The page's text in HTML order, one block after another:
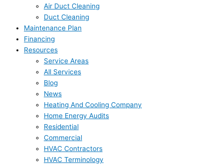
Air Duct Cleaning
Duct Cleaning
Maintenance Plan
Financing
Resources
Service Areas
All Services
Blog
News
Heating And Cooling Company
Home Energy Audits
Residential
Commercial
HVAC Contractors
HVAC Terminology